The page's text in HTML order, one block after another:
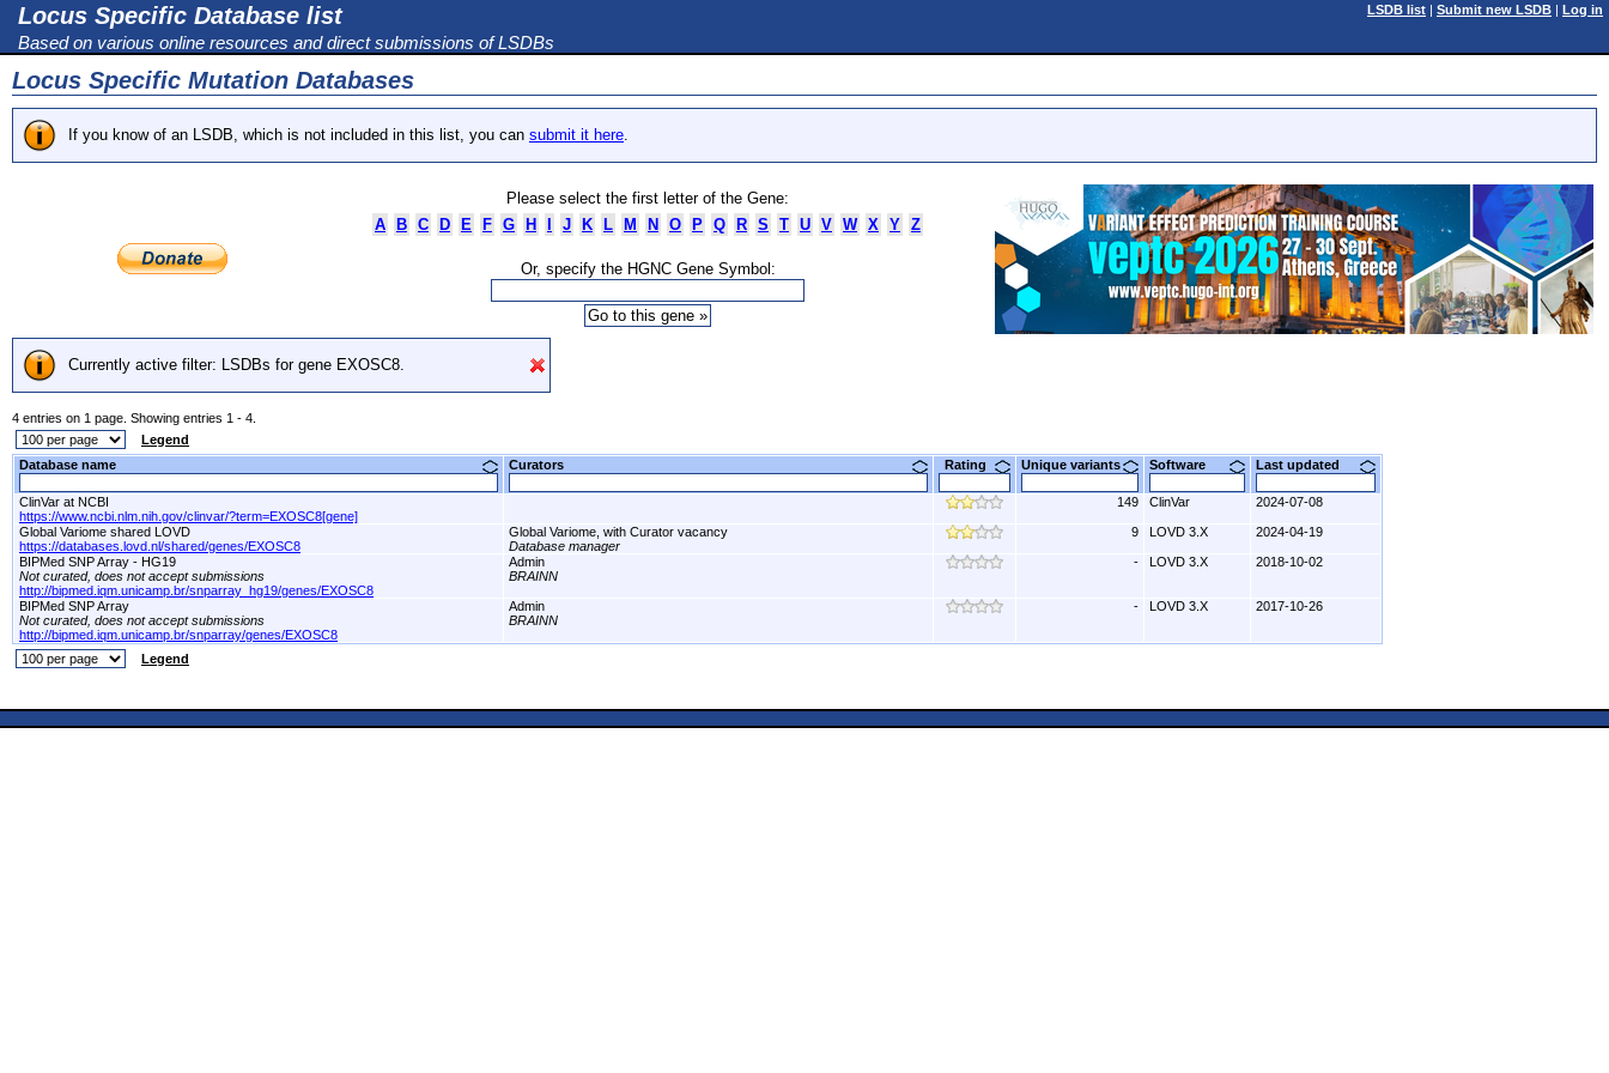
Locus Specific Database list
Based on various online resources and direct submissions of LSDBs
LSDB list | Submit new LSDB | Log in
Locus Specific Mutation Databases
If you know of an LSDB, which is not included in this list, you can submit it here.
Please select the first letter of the Gene:
A
B C D E F G H J K L M N O P Q R S T U V W X Y Z
Or, specify the HGNC Gene Symbol:
Currently active filter: LSDBs for gene EXOSC8.
4 entries on 1 page. Showing entries 1 - 4.
Legend
Database name
Curators Rating Unique variants Software Last updated
ClinVar at NCBI
https://www.ncbi.nlm.nih.gov/clinvar/?term=EXOSC8[gene]
149 ClinVar 2024-07-08
Global Variome shared LOVD
https://databases.lovd.nl/shared/genes/EXOSC8
Global Variome, with Curator vacancy
Database manager
9 LOVD 3.X 2024-04-19
BIPMed SNP Array - HG19
Not curated, does not accept submissions
http://bipmed.iqm.unicamp.br/snparray_hg19/genes/EXOSC8
Admin
BRAINN
- LOVD 3.X 2018-10-02
BIPMed SNP Array
Not curated, does not accept submissions
http://bipmed.iqm.unicamp.br/snparray/genes/EXOSC8
Admin
BRAINN
- LOVD 3.X 2017-10-26
Legend